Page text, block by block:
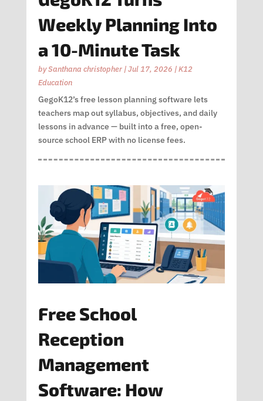
Weekly Planning Into
a 10-Minute Task
bySanthana christopher|Jul 17, 2026 |K12
Education
GegoK12’s free lesson planning software lets
teachers map out syllabus, objectives, and daily
lessons in advance — built into a free, open-
source school ERP with no license fees.
Free School
Reception
Management
Software: How